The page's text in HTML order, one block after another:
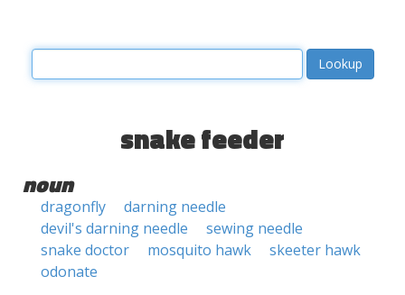
snake feeder
noun
dragonfly
darning needle
devil's darning needle
sewing needle
snake doctor
mosquito hawk
skeeter hawk
odonate